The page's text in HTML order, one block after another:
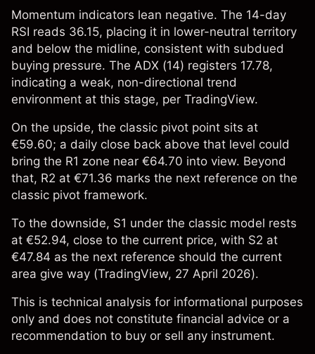
Momentum indicators lean negative. The 14-day
RSI reads 36.15, placing it in lower-neutral territory
and below the midline, consistent with subdued
buying pressure. The ADX (14) registers 17.78,
indicating a weak, non-directional trend
environment at this stage, per TradingView.
On the upside, the classic pivot point sits at
€59.60; a daily close back above that level could
bring the R1 zone near €64.70 into view. Beyond
that, R2 at €71.36 marks the next reference on the
classic pivot framework.
To the downside, S1 under the classic model rests
at €52.94, close to the current price, with S2 at
€47.84 as the next reference should the current
area give way (TradingView, 27 April 2026).
This is technical analysis for informational purposes
only and does not constitute financial advice or a
recommendation to buy or sell any instrument.